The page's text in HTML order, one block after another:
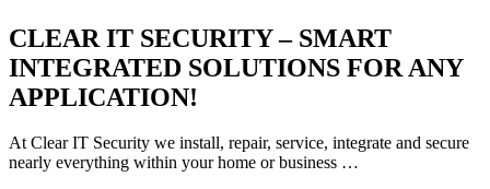
CLEAR IT SECURITY – SMART
INTEGRATED SOLUTIONS FOR ANY
APPLICATION!
At Clear IT Security we install, repair, service, integrate and secure
nearly everything within your home or business …